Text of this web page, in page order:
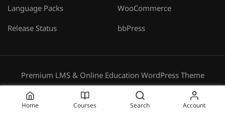
Language Packs
Release Status
WooCommerce
bbPress
Premium LMS & Online Education WordPress Theme
Terms Sitemap
Home Courses Search Account